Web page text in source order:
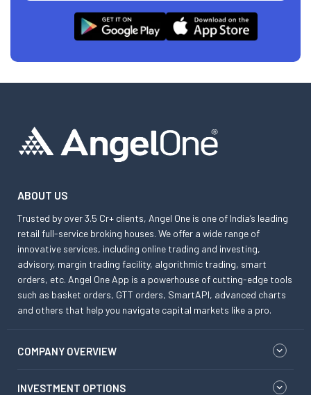
ABOUT US
Trusted by over 3.5 Cr+ clients, Angel One is one of India’s leading
retail full-service broking houses. We offer a wide range of
innovative services, including online trading and investing,
advisory, margin trading facility, algorithmic trading, smart
orders, etc. Angel One App is a powerhouse of cutting-edge tools
such as basket orders, GTT orders, SmartAPI, advanced charts
and others that help you navigate capital markets like a pro.
COMPANY OVERVIEW
INVESTMENT OPTIONS